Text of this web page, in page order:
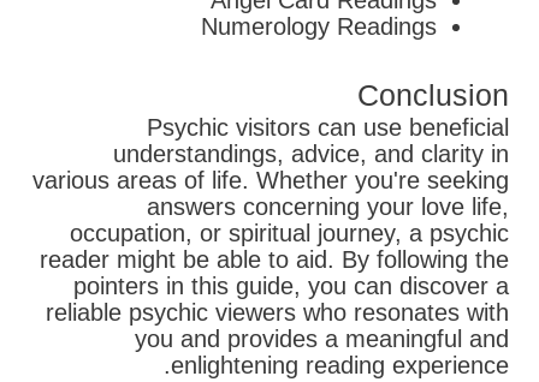
Numerology Readings
Conclusion
Psychic visitors can use beneficial
understandings, advice, and clarity in
various areas of life. Whether you're seeking
answers concerning your love life,
occupation, or spiritual journey, a psychic
reader might be able to aid. By following the
pointers in this guide, you can discover a
reliable psychic viewers who resonates with
you and provides a meaningful and
enlightening reading experience.